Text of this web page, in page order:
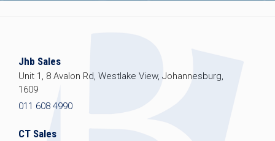
Jhb Sales
Unit 1, 8 Avalon Rd, Westlake View, Johannesburg,
1609
011 608 4990
CT Sales